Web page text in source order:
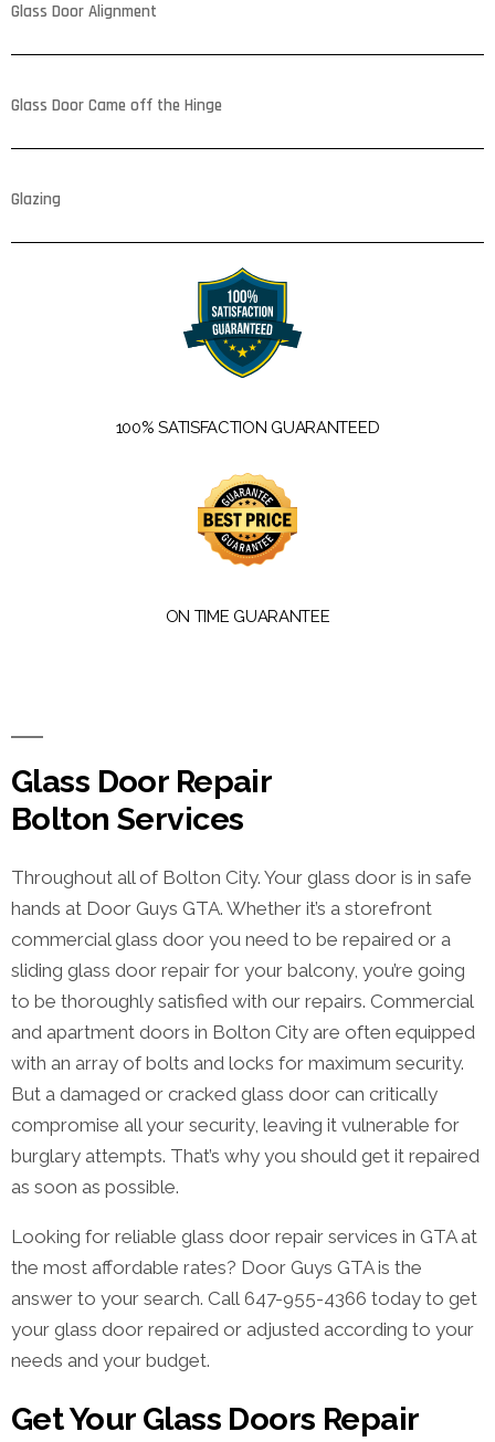
Glass Door Alignment
Glass Door Came off the Hinge
Glazing
100% SATISFACTION GUARANTEED
ON TIME GUARANTEE
Glass Door Repair
Bolton Services
Throughout all of Bolton City. Your glass door is in safe
hands at Door Guys GTA. Whether it’s a storefront
commercial glass door you need to be repaired or a
sliding glass door repair for your balcony, you’re going
to be thoroughly satisfied with our repairs. Commercial
and apartment doors in Bolton City are often equipped
with an array of bolts and locks for maximum security.
But a damaged or cracked glass door can critically
compromise all your security, leaving it vulnerable for
burglary attempts. That’s why you should get it repaired
as soon as possible.
Looking for reliable glass door repair services in GTA at
the most affordable rates? Door Guys GTA is the
answer to your search. Call 647-955-4366 today to get
your glass door repaired or adjusted according to your
needs and your budget.
Get Your Glass Doors Repair